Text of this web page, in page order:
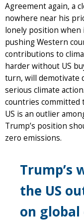
Agreement again, a
nowhere near his
lonely position when
pushing Western
contributions to
harder without US
turn, will demotivate
serious climate
countries committed
US is an outlier
Trump’s position
zero emissions.
Trump’s
the US
on